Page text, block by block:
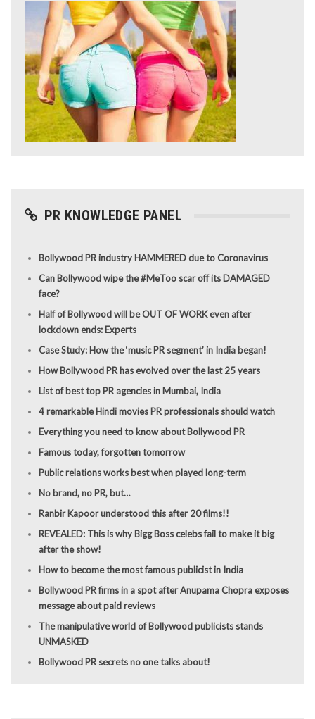
PR KNOWLEDGE PANEL
Bollywood PR industry HAMMERED due to Coronavirus
Can Bollywood wipe the #MeToo scar off its DAMAGED
face?
Half of Bollywood will be OUT OF WORK even after
lockdown ends: Experts
Case Study: How the ‘music PR segment’ in India began!
How Bollywood PR has evolved over the last 25 years
List of best top PR agencies in Mumbai, India
4 remarkable Hindi movies PR professionals should watch
Everything you need to know about Bollywood PR
Famous today, forgotten tomorrow
Public relations works best when played long-term
No brand, no PR, but…
Ranbir Kapoor understood this after 20 films!!
REVEALED: This is why Bigg Boss celebs fail to make it big
after the show!
How to become the most famous publicist in India
Bollywood PR firms in a spot after Anupama Chopra exposes
message about paid reviews
The manipulative world of Bollywood publicists stands
UNMASKED
Bollywood PR secrets no one talks about!